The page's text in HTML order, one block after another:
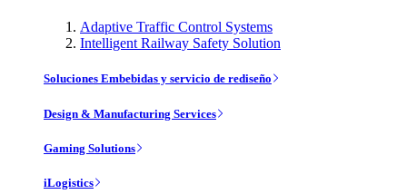
Adaptive Traffic Control Systems
Intelligent Railway Safety Solution
Soluciones Embebidas y servicio de rediseño
Design & Manufacturing Services
Gaming Solutions
iLogistics